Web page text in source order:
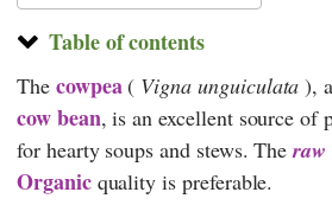
Table of contents
The cowpea( Vigna unguiculata ),
cow bean, is an excellent source of
for hearty soups and stews. Theraw
Organicquality is preferable.